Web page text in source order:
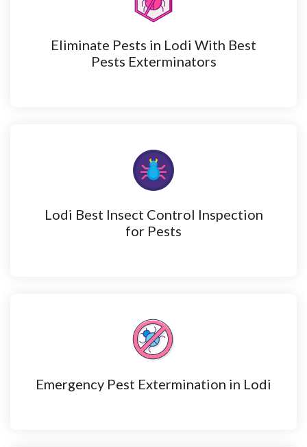
Eliminate Pests in Lodi With Best
Pests Exterminators
Lodi Best Insect Control Inspection
for Pests
Emergency Pest Extermination in Lodi